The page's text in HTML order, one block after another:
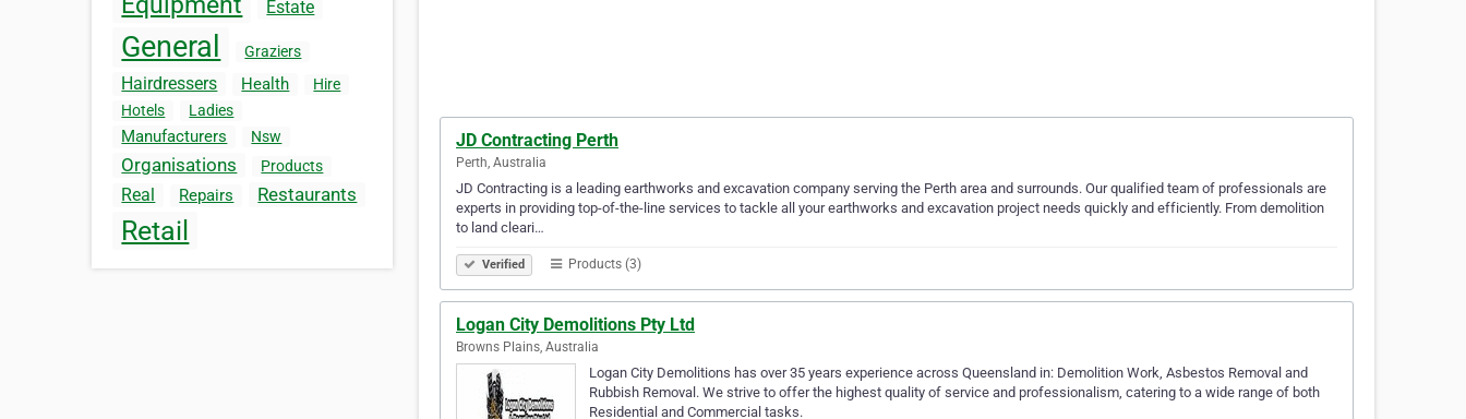
Estate
General Graziers
Hairdressers Health
Hire
Hotels
Ladies
Manufacturers Nsw
Organisations Products
Real Repairs Restaurants
Retail
JD Contracting Perth
Perth, Australia
JD Contracting is a leading earthworks and excavation company serving the Perth area and surrounds. Our qualified team of professionals are
experts in providing top-of-the-line services to tackle all your earthworks and excavation project needs quickly and efficiently. From demolition
to land cleari…
Verified Products (3)
Logan City Demolitions Pty Ltd
Browns Plains, Australia
Logan City Demolitions has over 35 years experience across Queensland in: Demolition Work, Asbestos Removal and
Rubbish Removal. We strive to offer the highest quality of service and professionalism, catering to a wide range of both
Residential and Commercial tasks.